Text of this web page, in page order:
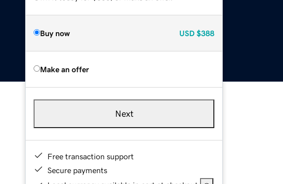
Buy now USD $388
Make an offer
Next
Free transaction support
Secure payments